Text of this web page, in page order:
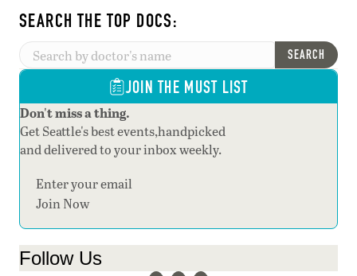
SEARCH THE TOP DOCS:
SEARCH
JOIN THE MUST LIST
Don't miss a thing.
Get Seattle's best events,handpicked
and delivered to your inbox weekly.
Section
Join Now
Follow Us